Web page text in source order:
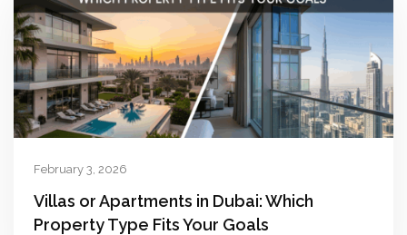
February 3, 2026
Villas or Apartments in Dubai: Which
Property Type Fits Your Goals